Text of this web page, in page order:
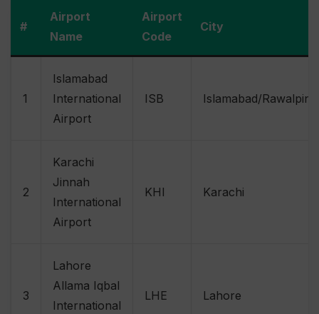
#
Airport
Name
Airport
Code
City
1
Islamabad
International
Airport
ISB Islamabad/Rawalpindi
2
Karachi
Jinnah
International
Airport
KHI Karachi
3
Lahore
Allama Iqbal
International
LHE Lahore